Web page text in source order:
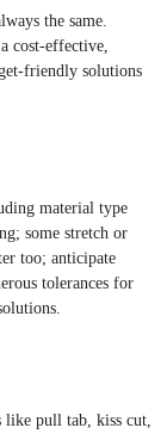
the same.
cost-effective,
friendly solutions
material type
some stretch or
too; anticipate
tolerances for
pull tab, kiss cut,